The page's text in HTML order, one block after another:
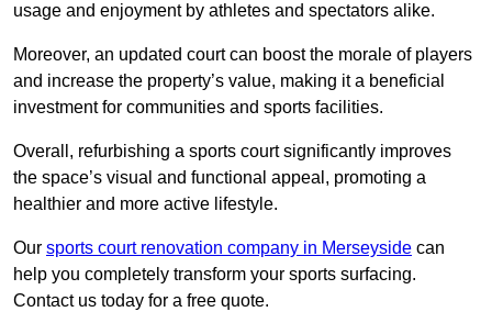
usage and enjoyment by athletes and spectators alike.
Moreover, an updated court can boost the morale of players
and increase the property’s value, making it a beneficial
investment for communities and sports facilities.
Overall, refurbishing a sports court significantly improves
the space’s visual and functional appeal, promoting a
healthier and more active lifestyle.
Our sports court renovation company in Merseyside can
help you completely transform your sports surfacing.
Contact us today for a free quote.